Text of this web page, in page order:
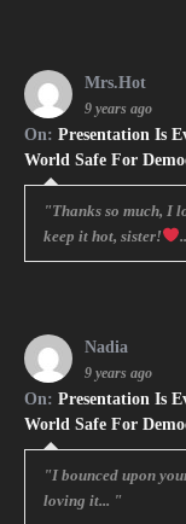
Mrs.Hot
9 years ago
On:Presentation Is
World Safe For
"Thanks so much, I
keep it hot, sister!
Nadia
9 years ago
On:Presentation Is
World Safe For
"I bounced upon
loving it... "